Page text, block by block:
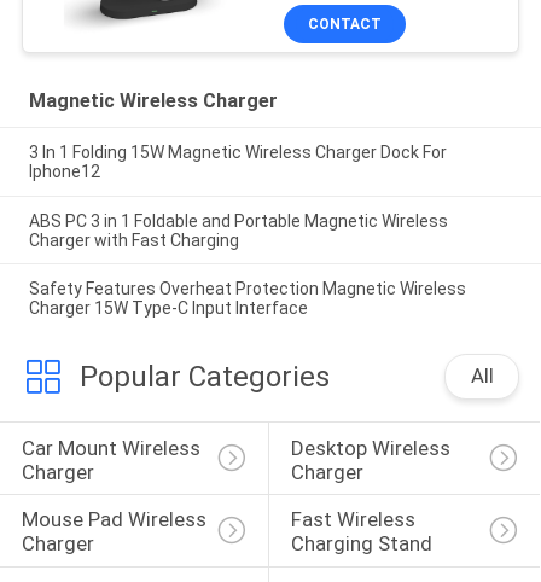
CONTACT
Magnetic Wireless Charger
3 In 1 Folding 15W Magnetic Wireless Charger Dock For
Iphone12
ABS PC 3 in 1 Foldable and Portable Magnetic Wireless
Charger with Fast Charging
Safety Features Overheat Protection Magnetic Wireless
Charger 15W Type-C Input Interface
Popular Categories All
Car Mount Wireless
Charger
Desktop Wireless
Charger
Mouse Pad Wireless
Charger
Fast Wireless
Charging Stand